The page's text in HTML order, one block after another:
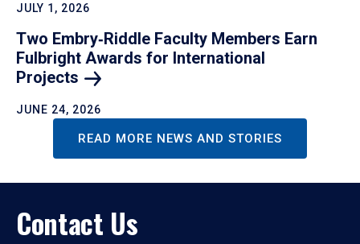
JULY 1, 2026
Two Embry‑Riddle Faculty Members Earn
Fulbright Awards for International
Projects
JUNE 24, 2026
READ MORE NEWS AND STORIES
Contact Us